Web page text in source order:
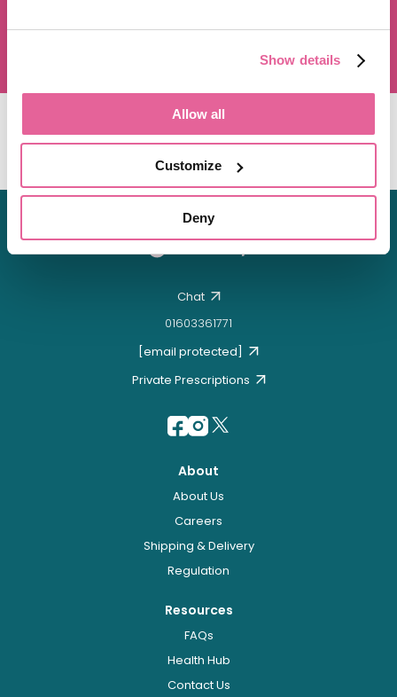
Show details
Allow all
Customize
Deny
350,000+ satisfied customers
Chat
01603361771
[email protected]
Private Prescriptions
About
About Us
Careers
Shipping & Delivery
Regulation
Resources
FAQs
Health Hub
Contact Us